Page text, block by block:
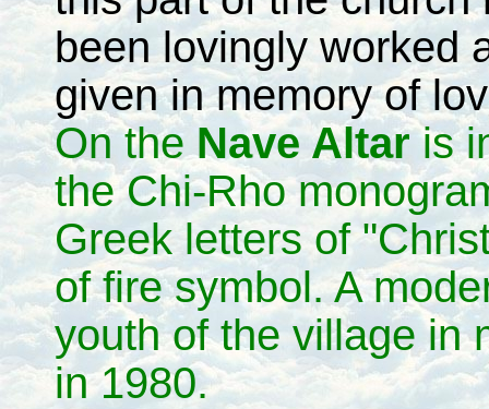
been lovingly worked
given in memory of
On theNave Altaris
the Chi-Rho
Greek letters of
of fire symbol. A
youth of the village in
in 1980.